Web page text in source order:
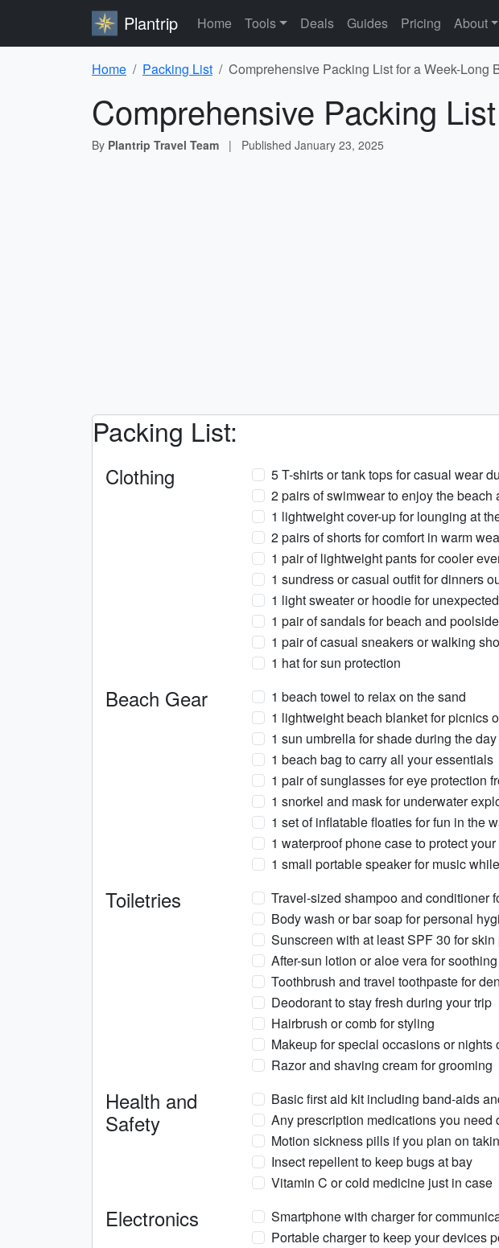
Plantrip Home Tools Deals Guides Pricing About
Home Packing List Comprehensive Packing List for a Week-Long
Comprehensive Packing
By Plantrip Travel Team | Published January 23, 2025
Packing List:
Clothing
5 T-shirts or tank tops for casual wear
2 pairs of swimwear to enjoy the beach
1 lightweight cover-up for lounging at
2 pairs of shorts for comfort in warm
1 pair of lightweight pants for cooler
1 sundress or casual outfit for dinners
1 light sweater or hoodie for
1 pair of sandals for beach and
1 pair of casual sneakers or walking
1 hat for sun protection
Beach Gear
1 beach towel to relax on the sand
1 lightweight beach blanket for picnics
1 sun umbrella for shade during the day
1 beach bag to carry all your essentials
1 pair of sunglasses for eye protection
1 snorkel and mask for underwater
1 set of inflatable floaties for fun in the
1 waterproof phone case to protect
1 small portable speaker for music
Toiletries
Travel-sized shampoo and conditioner
Body wash or bar soap for personal
Sunscreen with at least SPF 30 for skin
After-sun lotion or aloe vera for
Toothbrush and travel toothpaste for
Deodorant to stay fresh during your trip
Hairbrush or comb for styling
Makeup for special occasions or nights
Razor and shaving cream for grooming
Health and
Safety
Basic first aid kit including band-aids
Any prescription medications you need
Motion sickness pills if you plan on
Insect repellent to keep bugs at bay
Vitamin C or cold medicine just in case
Electronics
Smartphone with charger for
Portable charger to keep your devices